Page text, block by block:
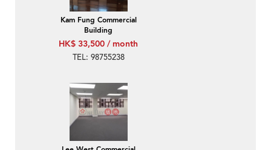
Kam Fung Commercial
Building
HK$ 33,500 / month
TEL: 98755238